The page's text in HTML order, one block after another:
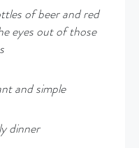
of beer and red
eyes out of those
and simple
dinner